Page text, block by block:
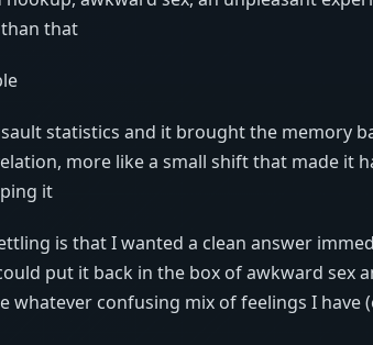
that
statistics and it brought the memory
more like a small shift that made it
it
is that I wanted a clean answer
put it back in the box of awkward sex
whatever confusing mix of feelings I have